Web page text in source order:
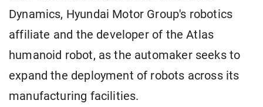
Dynamics, Hyundai Motor Group's robotics
affiliate and the developer of the Atlas
humanoid robot, as the automaker seeks to
expand the deployment of robots across its
manufacturing facilities.